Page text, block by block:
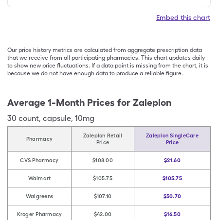
Embed this chart
Our price history metrics are calculated from aggregate prescription data
that we receive from all participating pharmacies. This chart updates daily
to show new price fluctuations. If a data point is missing from the chart, it is
because we do not have enough data to produce a reliable figure.
Average 1-Month Prices for Zaleplon
30 count, capsule, 10mg
Pharmacy
Zaleplon Retail
Price
Zaleplon SingleCare
Price
CVS Pharmacy $108.00 $21.60
Walmart $105.75 $105.75
Walgreens $107.10 $50.70
Kroger Pharmacy $42.00 $16.50